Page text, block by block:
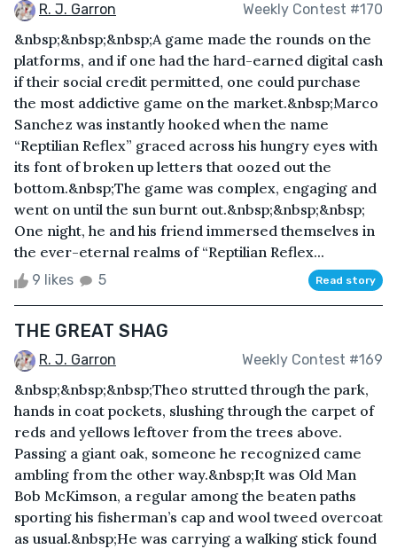
R. J. Garron Weekly Contest #170
&nbsp;&nbsp;&nbsp;A game made the rounds on the
platforms, and if one had the hard-earned digital cash
if their social credit permitted, one could purchase
the most addictive game on the market.&nbsp;Marco
Sanchez was instantly hooked when the name
“Reptilian Reflex” graced across his hungry eyes with
its font of broken up letters that oozed out the
bottom.&nbsp;The game was complex, engaging and
went on until the sun burnt out.&nbsp;&nbsp;&nbsp;
One night, he and his friend immersed themselves in
the ever-eternal realms of “Reptilian Reflex...
9 likes 5 Read story
THE GREAT SHAG
R. J. Garron Weekly Contest #169
&nbsp;&nbsp;&nbsp;Theo strutted through the park,
hands in coat pockets, slushing through the carpet of
reds and yellows leftover from the trees above.
Passing a giant oak, someone he recognized came
ambling from the other way.&nbsp;It was Old Man
Bob McKimson, a regular among the beaten paths
sporting his fisherman’s cap and wool tweed overcoat
as usual.&nbsp;He was carrying a walking stick found